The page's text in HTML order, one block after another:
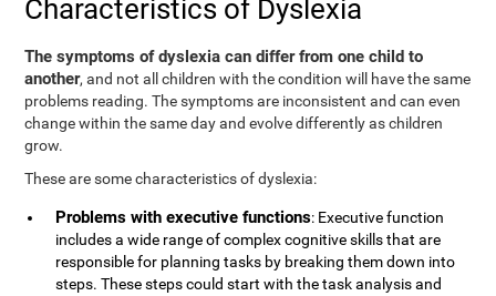
Characteristics of Dyslexia
The symptoms of dyslexia can differ from one child to
another, and not all children with the condition will have the same
problems reading. The symptoms are inconsistent and can even
change within the same day and evolve differently as children
grow.
These are some characteristics of dyslexia:
Problems with executive functions: Executive function
includes a wide range of complex cognitive skills that are
responsible for planning tasks by breaking them down into
steps. These steps could start with the task analysis and